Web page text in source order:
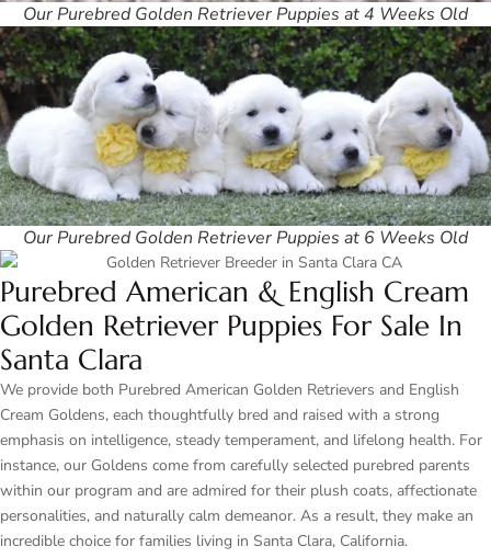
Our Purebred Golden Retriever Puppies at 4 Weeks Old
Our Purebred Golden Retriever Puppies at 6 Weeks Old
Purebred American & English Cream
Golden Retriever Puppies For Sale In
Santa Clara
We provide both Purebred American Golden Retrievers and English
Cream Goldens, each thoughtfully bred and raised with a strong
emphasis on intelligence, steady temperament, and lifelong health. For
instance, our Goldens come from carefully selected purebred parents
within our program and are admired for their plush coats, affectionate
personalities, and naturally calm demeanor. As a result, they make an
incredible choice for families living in Santa Clara, California.